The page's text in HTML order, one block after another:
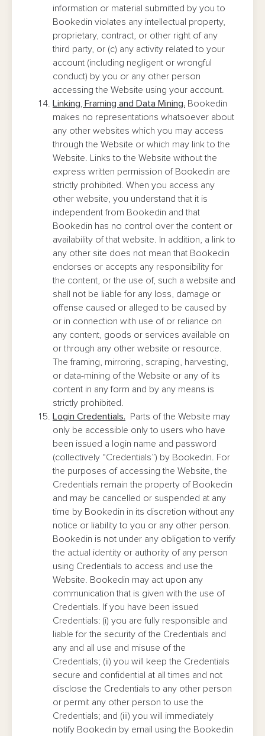
information or material submitted by you to
Bookedin violates any intellectual property,
proprietary, contract, or other right of any
third party, or (c) any activity related to your
account (including negligent or wrongful
conduct) by you or any other person
accessing the Website using your account.
Linking, Framing and Data Mining. Bookedin
makes no representations whatsoever about
any other websites which you may access
through the Website or which may link to the
Website. Links to the Website without the
express written permission of Bookedin are
strictly prohibited. When you access any
other website, you understand that it is
independent from Bookedin and that
Bookedin has no control over the content or
availability of that website. In addition, a link to
any other site does not mean that Bookedin
endorses or accepts any responsibility for
the content, or the use of, such a website and
shall not be liable for any loss, damage or
offense caused or alleged to be caused by
or in connection with use of or reliance on
any content, goods or services available on
or through any other website or resource.
The framing, mirroring, scraping, harvesting,
or data-mining of the Website or any of its
content in any form and by any means is
strictly prohibited.
Login Credentials.
Parts of the Website may
only be accessible only to users who have
been issued a login name and password
(collectively “Credentials”) by Bookedin. For
the purposes of accessing the Website, the
Credentials remain the property of Bookedin
and may be cancelled or suspended at any
time by Bookedin in its discretion without any
notice or liability to you or any other person.
Bookedin is not under any obligation to verify
the actual identity or authority of any person
using Credentials to access and use the
Website. Bookedin may act upon any
communication that is given with the use of
Credentials. If you have been issued
Credentials: (i) you are fully responsible and
liable for the security of the Credentials and
any and all use and misuse of the
Credentials; (ii) you will keep the Credentials
secure and confidential at all times and not
disclose the Credentials to any other person
or permit any other person to use the
Credentials; and (iii) you will immediately
notify Bookedin by email using the Bookedin